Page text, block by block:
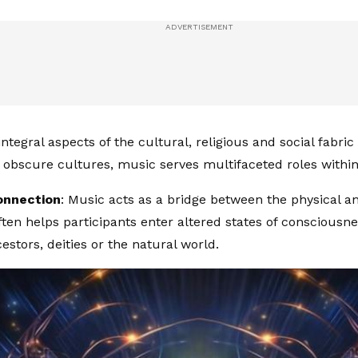
aspects of the cultural, religious and social fabric
obscure cultures, music serves multifaceted roles
: Music acts as a bridge between the physical
helps participants enter altered states of
deities or the natural world.